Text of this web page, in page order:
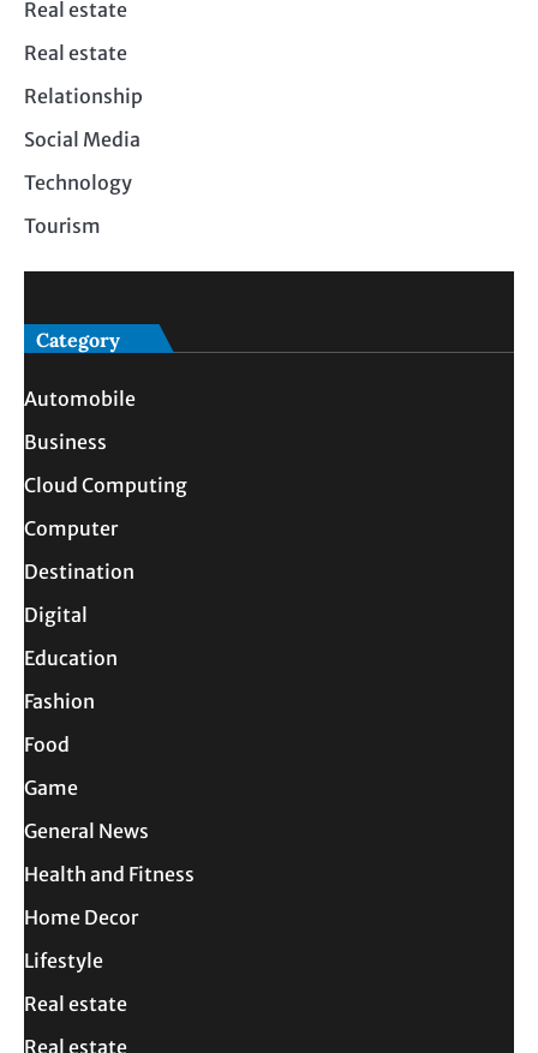
Real estate
Real estate
Relationship
Social Media
Technology
Tourism
Category
Automobile
Business
Cloud Computing
Computer
Destination
Digital
Education
Fashion
Food
Game
General News
Health and Fitness
Home Decor
Lifestyle
Real estate
Real estate